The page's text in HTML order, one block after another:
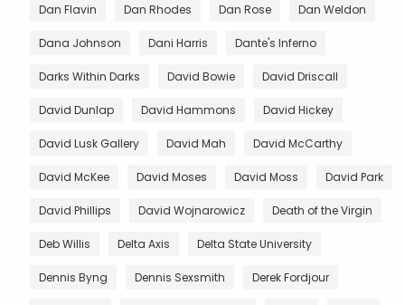
Dan Flavin Dan Rhodes Dan Rose Dan Weldon
Dana Johnson Dani Harris Dante's Inferno
Darks Within Darks David Bowie David Driscall
David Dunlap David Hammons David Hickey
David Lusk Gallery David Mah David McCarthy
David McKee David Moses David Moss David Park
David Phillips David Wojnarowicz Death of the Virgin
Deb Willis Delta Axis Delta State University
Dennis Byng Dennis Sexsmith Derek Fordjour